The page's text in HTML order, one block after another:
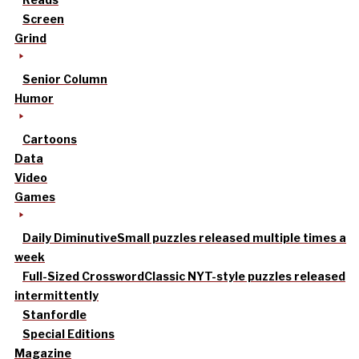
Screen
Grind
Senior Column
Humor
Cartoons
Data
Video
Games
Daily DiminutiveSmall puzzles released multiple times a
week
Full-Sized CrosswordClassic NYT-style puzzles released
intermittently
Stanfordle
Special Editions
Magazine